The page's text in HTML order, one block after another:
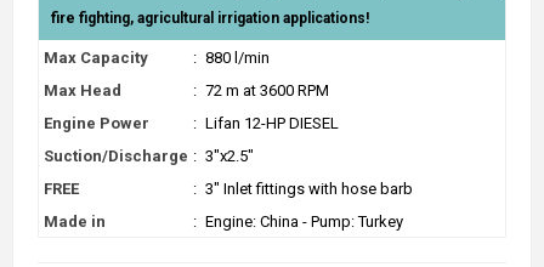
fire fighting, agricultural irrigation applications!
Max Capacity : 880 l/min
Max Head
: 72 m at 3600 RPM
Engine Power
: Lifan 12-HP DIESEL
Suction/Discharge : 3"x2.5"
FREE
: 3" Inlet fittings with hose barb
Made in
: Engine: China - Pump: Turkey